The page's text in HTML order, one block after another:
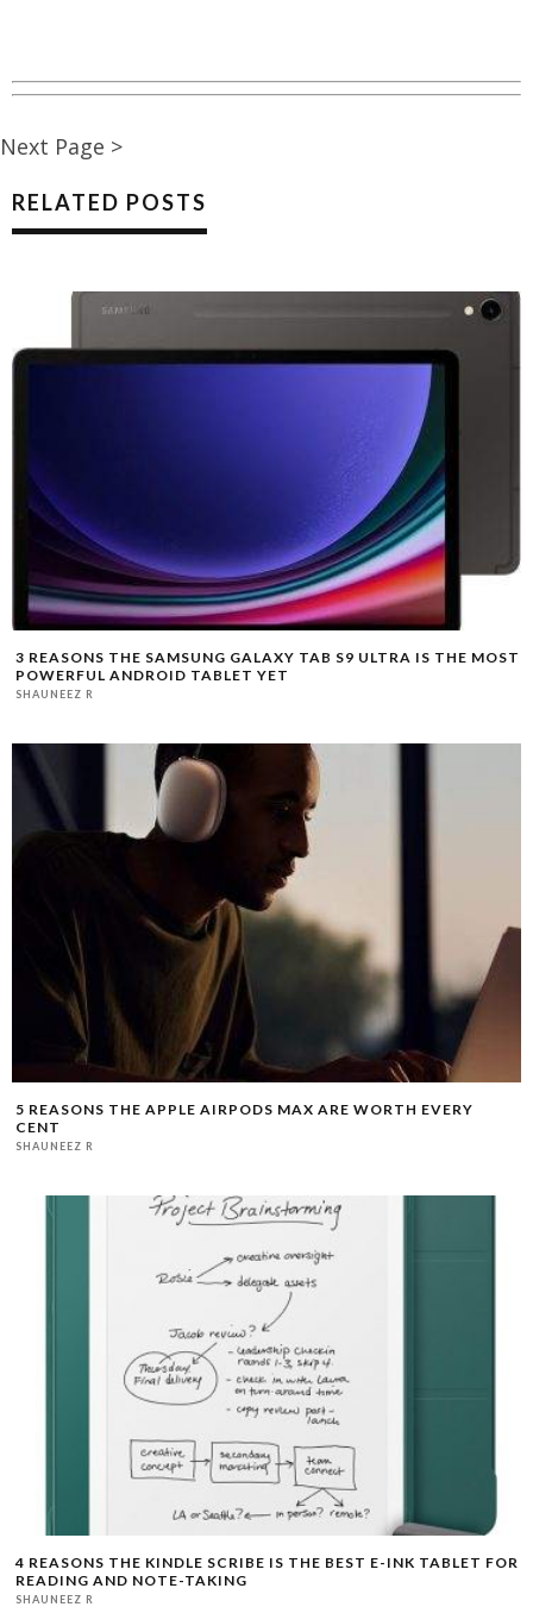
Next Page >
RELATED POSTS
3 REASONS THE SAMSUNG GALAXY TAB S9 ULTRA IS THE MOST
POWERFUL ANDROID TABLET YET
SHAUNEEZ R
5 REASONS THE APPLE AIRPODS MAX ARE WORTH EVERY
CENT
SHAUNEEZ R
4 REASONS THE KINDLE SCRIBE IS THE BEST E-INK TABLET FOR
READING AND NOTE-TAKING
SHAUNEEZ R